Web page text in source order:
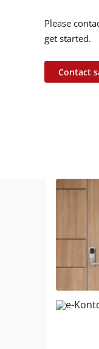
Please
get started.
Contact